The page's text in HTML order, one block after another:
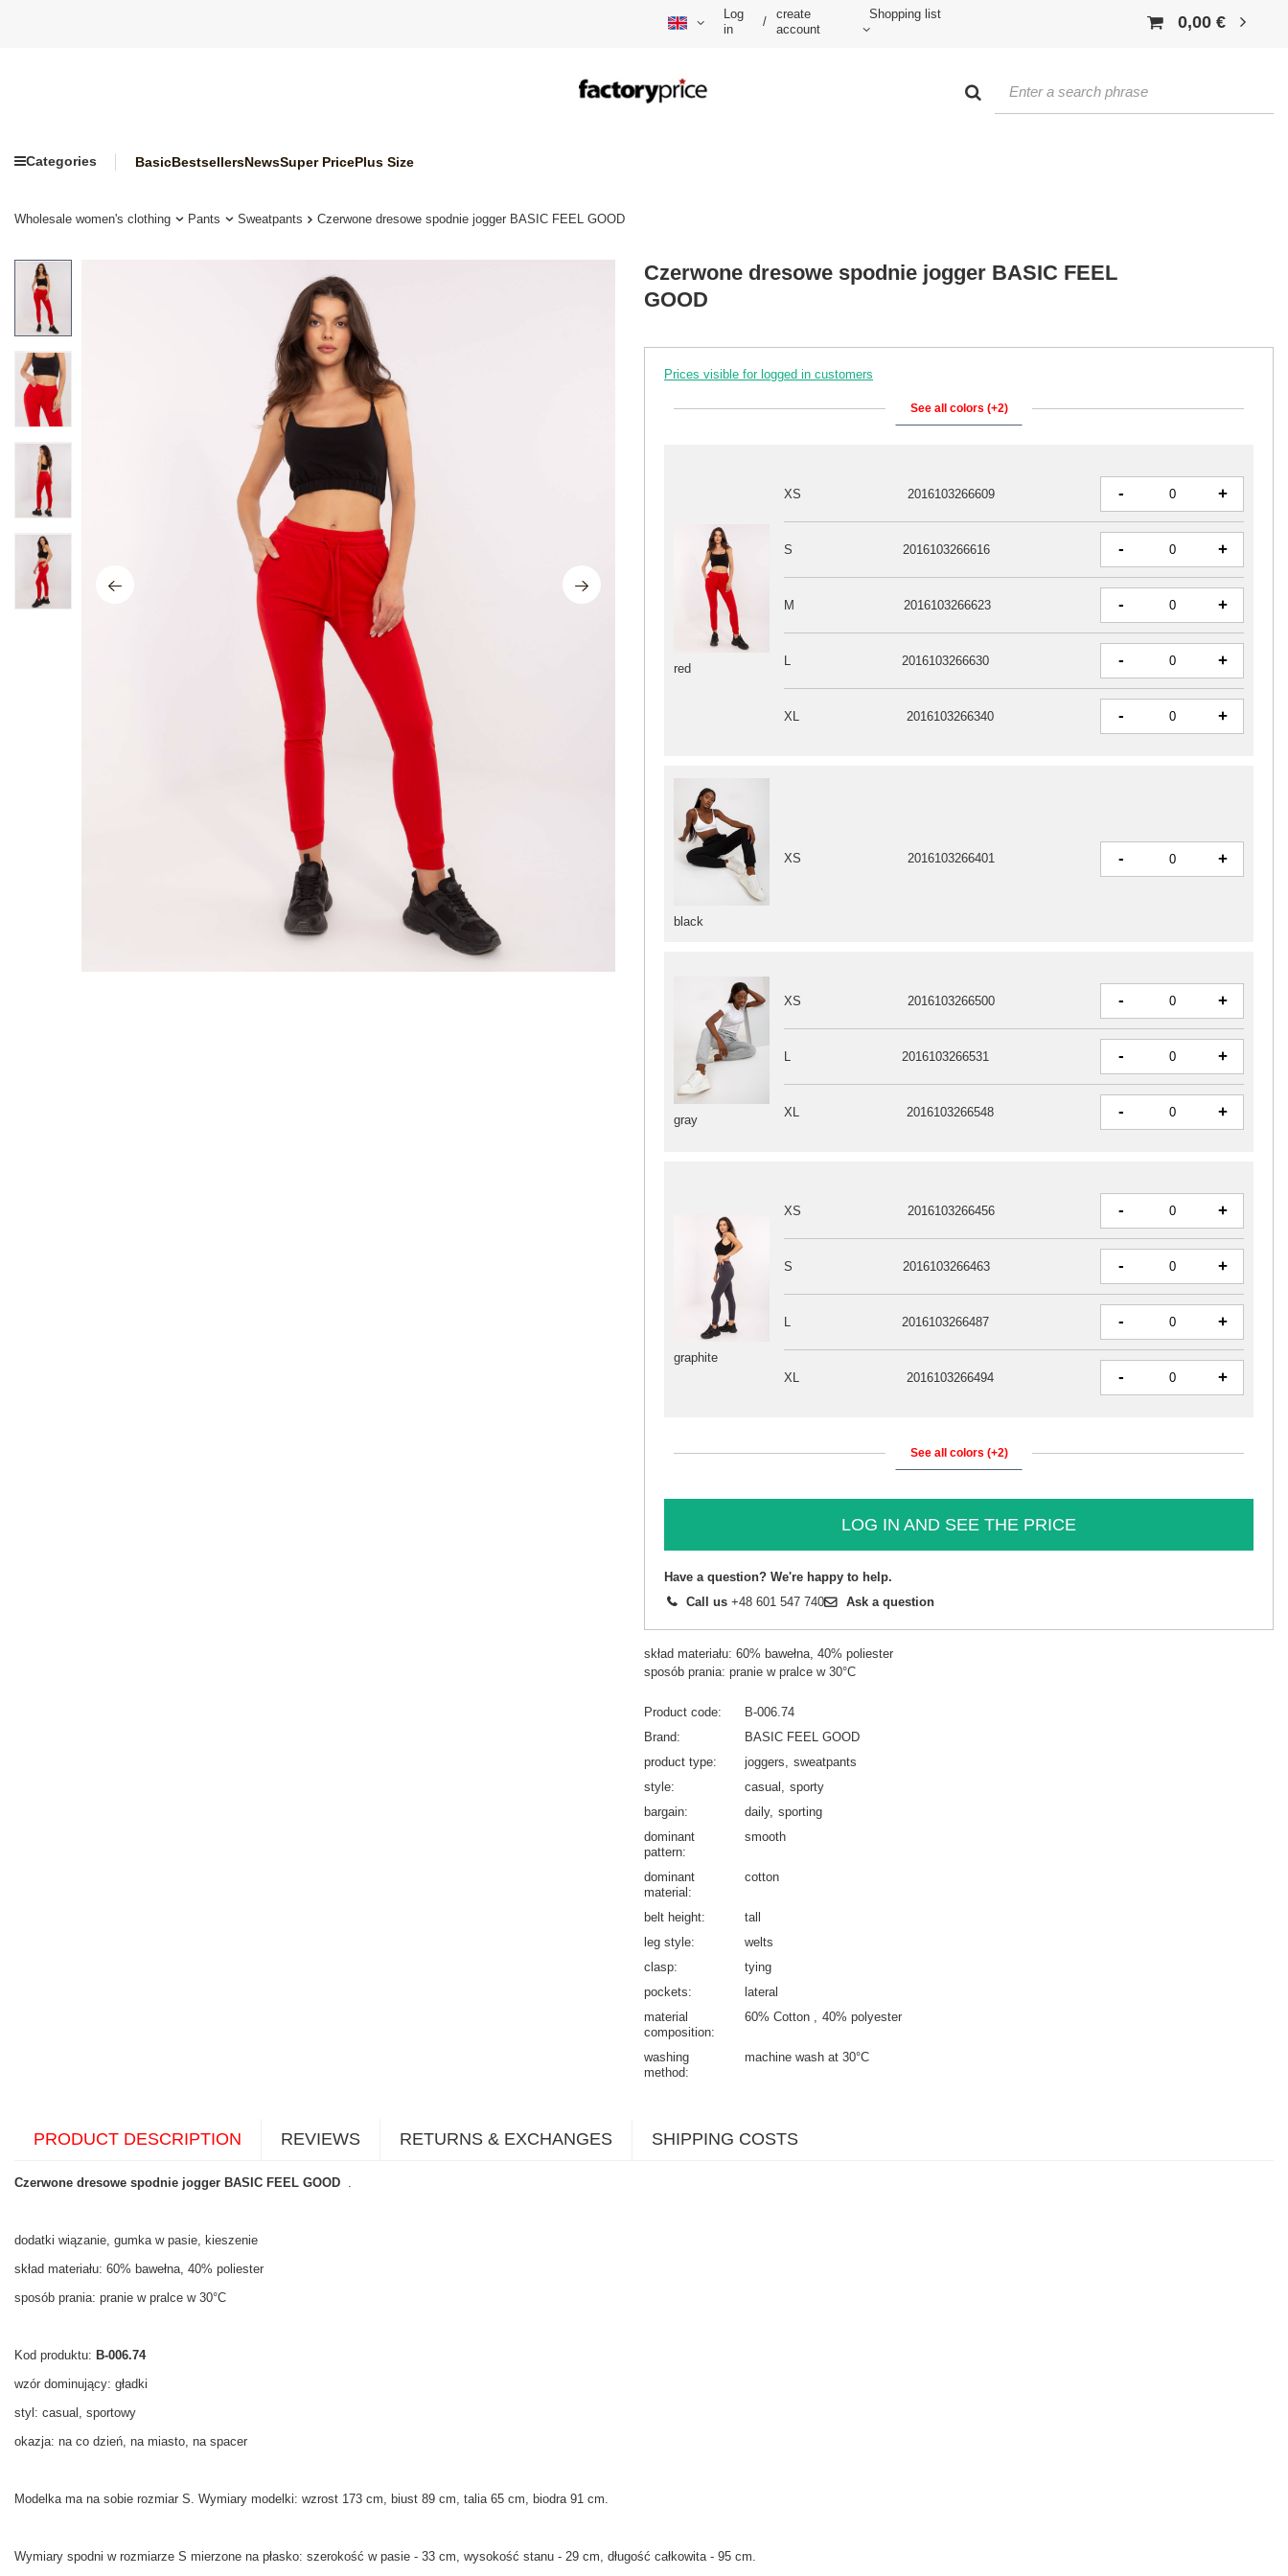
Log
in
/
create
account
Shopping list 0,00 €
Categories BasicBestsellersNewsSuper PricePlus Size
Wholesale women's clothing Pants Sweatpants Czerwone dresowe spodnie jogger BASIC FEEL GOOD
Czerwone dresowe spodnie jogger BASIC FEEL
GOOD
Prices visible for logged in customers
See all colors (+2)
black
XS 2016103266401 - +
gray
XS 2016103266500 - +
2016103266531 - +
XL 2016103266548 - +
graphite
XS 2016103266456 - +
S 2016103266463 - +
2016103266487 - +
XL 2016103266494 - +
red
XS 2016103266609 - +
S 2016103266616 - +
M 2016103266623 - +
L 2016103266630 - +
XL 2016103266340 - +
See all colors (+2)
LOG IN AND SEE THE PRICE
Have a question? We're happy to help.
Call us +48 601 547 740 Ask a question
skład materiału: 60% bawełna, 40% poliester
sposób prania: pranie w pralce w 30°C
Product code
B-006.74
Brand
BASIC FEEL GOOD
product type
joggers
sweatpants
style
casual
sporty
bargain
daily sporting
dominant
pattern
smooth
dominant
material
cotton
belt height
tall
leg style
welts
clasp
tying
pockets
lateral
material
composition
60% Cotton 40% polyester
washing
method
machine wash at 30°C
PRODUCT DESCRIPTION REVIEWS RETURNS & EXCHANGES SHIPPING COSTS
Czerwone dresowe spodnie jogger BASIC FEEL GOOD .
dodatki wiązanie, gumka w pasie, kieszenie
skład materiału: 60% bawełna, 40% poliester
sposób prania: pranie w pralce w 30°C
Kod produktu: B-006.74
wzór dominujący: gładki
styl: casual, sportowy
okazja: na co dzień, na miasto, na spacer
Modelka ma na sobie rozmiar S. Wymiary modelki: wzrost 173 cm, biust 89 cm, talia 65 cm, biodra 91 cm.
Wymiary spodni w rozmiarze S mierzone na płasko: szerokość w pasie - 33 cm, wysokość stanu - 29 cm, długość całkowita - 95 cm.